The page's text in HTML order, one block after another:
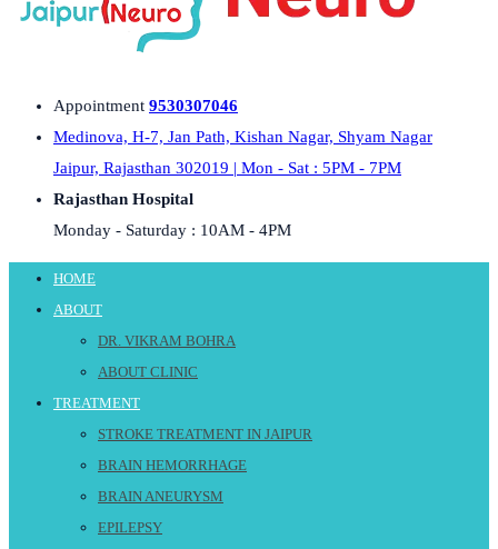
Appointment 9530307046
Medinova, H-7, Jan Path, Kishan Nagar, Shyam Nagar
Jaipur, Rajasthan 302019 | Mon - Sat : 5PM - 7PM
Rajasthan Hospital
Monday - Saturday : 10AM - 4PM
HOME
ABOUT
DR. VIKRAM BOHRA
ABOUT CLINIC
TREATMENT
STROKE TREATMENT IN JAIPUR
BRAIN HEMORRHAGE
BRAIN ANEURYSM
EPILEPSY